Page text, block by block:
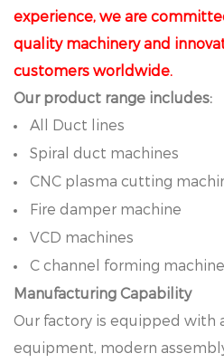
experience, we are
quality machinery and
customers worldwide.
Our product range includes:
All Duct lines
Spiral duct machines
CNC plasma cutting
Fire damper machine
VCD machines
C channel forming machine
Manufacturing Capability
Our factory is equipped with
equipment, modern